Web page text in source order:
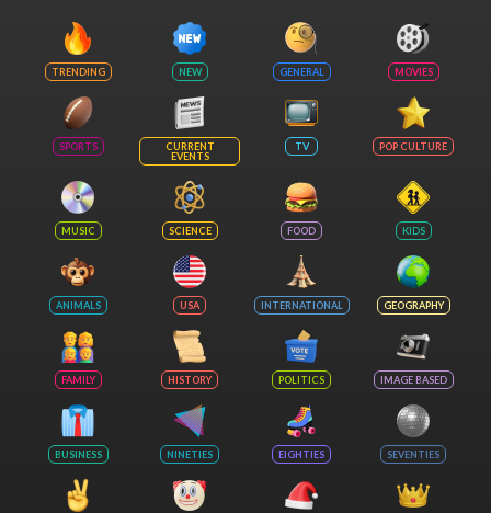
TRENDING NEW GENERAL MOVIES
SPORTS
CURRENT
EVENTS
TV POP CULTURE
MUSIC SCIENCE FOOD KIDS
ANIMALS USA INTERNATIONAL GEOGRAPHY
FAMILY HISTORY POLITICS IMAGE BASED
BUSINESS NINETIES EIGHTIES SEVENTIES